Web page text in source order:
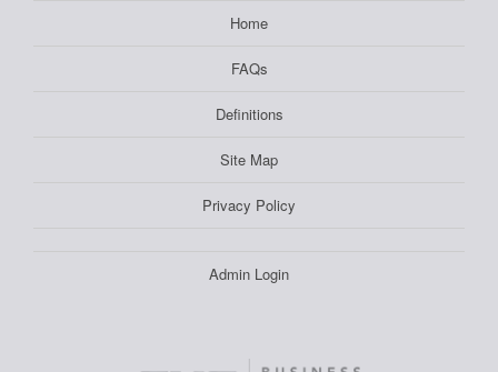
Home
FAQs
Definitions
Site Map
Privacy Policy
Admin Login